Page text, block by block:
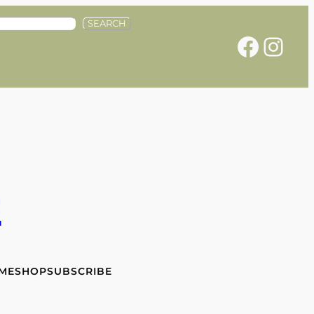
SEARCH
Facebook Instagram
SHOPSUBSCRIBE